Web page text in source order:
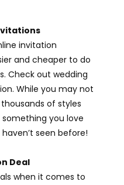
invitation
and cheaper to do
Check out wedding
While you may not
of styles
something you love
seen before!
Deal
when it comes to